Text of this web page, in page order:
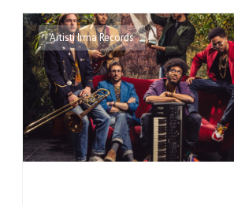
Artisti Irma Records